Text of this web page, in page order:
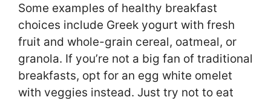
Some examples of healthy breakfast
choices include Greek yogurt with fresh
fruit and whole-grain cereal, oatmeal, or
granola. If you’re not a big fan of traditional
breakfasts, opt for an egg white omelet
with veggies instead. Just try not to eat